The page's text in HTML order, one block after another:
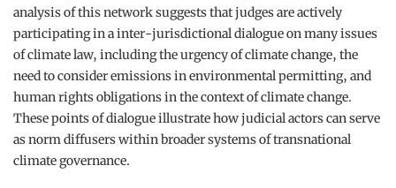
analysis of this network suggests that judges are actively
participating in a inter-jurisdictional dialogue on many issues
of climate law, including the urgency of climate change, the
need to consider emissions in environmental permitting, and
human rights obligations in the context of climate change.
These points of dialogue illustrate how judicial actors can serve
as norm diffusers within broader systems of transnational
climate governance.